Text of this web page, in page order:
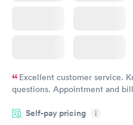
Excellent customer service.
questions. Appointment and
Highly recommend.
Self-pay pricing i